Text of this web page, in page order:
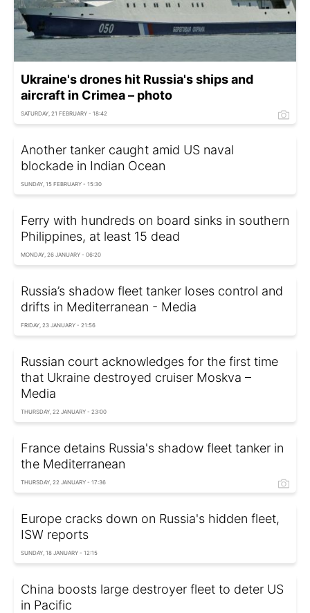
Ukraine's drones hit Russia's ships and
aircraft in Crimea – photo
SATURDAY, 21 FEBRUARY - 18:42
Another tanker caught amid US naval
blockade in Indian Ocean
SUNDAY, 15 FEBRUARY - 15:30
Ferry with hundreds on board sinks in southern
Philippines, at least 15 dead
MONDAY, 26 JANUARY - 06:20
Russia’s shadow fleet tanker loses control and
drifts in Mediterranean - Media
FRIDAY, 23 JANUARY - 21:56
Russian court acknowledges for the first time
that Ukraine destroyed cruiser Moskva –
Media
THURSDAY, 22 JANUARY - 23:00
France detains Russia's shadow fleet tanker in
the Mediterranean
THURSDAY, 22 JANUARY - 17:36
Europe cracks down on Russia's hidden fleet,
ISW reports
SUNDAY, 18 JANUARY - 12:15
China boosts large destroyer fleet to deter US
in Pacific